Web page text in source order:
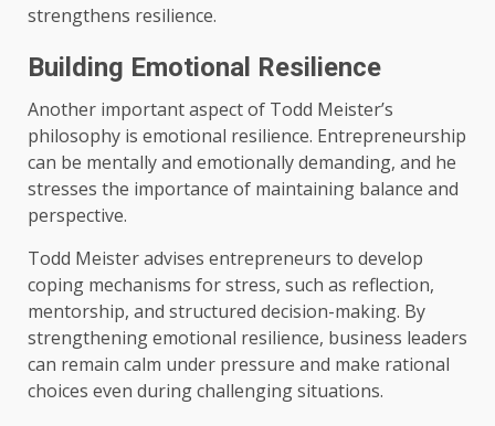
strengthens resilience.
Building Emotional Resilience
Another important aspect of Todd Meister’s
philosophy is emotional resilience. Entrepreneurship
can be mentally and emotionally demanding, and he
stresses the importance of maintaining balance and
perspective.
Todd Meister advises entrepreneurs to develop
coping mechanisms for stress, such as reflection,
mentorship, and structured decision-making. By
strengthening emotional resilience, business leaders
can remain calm under pressure and make rational
choices even during challenging situations.